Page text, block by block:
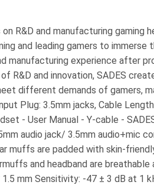
R&D and manufacturing
and leading gamers to immerse
manufacturing experience after
R&D and innovation, SADES
different demands of gamers,
Plug: 3.5mm jacks, Cable
- User Manual - Y-cable -
audio jack/ 3.5mm audio+mic
muffs are padded with skin-
and headband are
1.5 mm Sensitivity: -47 ± 3 dB at 1